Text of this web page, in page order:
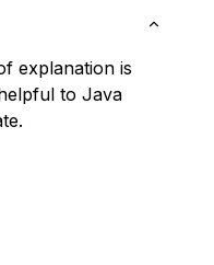
explanation is
to Java